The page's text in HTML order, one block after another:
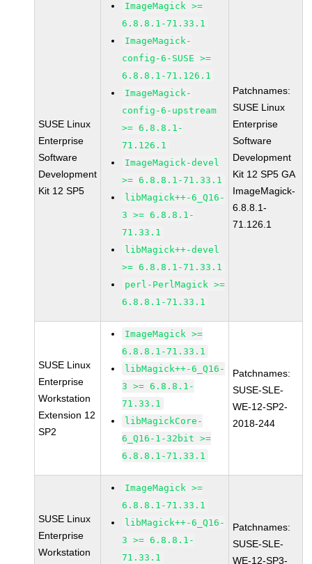
SUSE Linux
Enterprise
Software
Development
Kit 12 SP5
ImageMagick >=
6.8.8.1-71.33.1
ImageMagick-
config-6-SUSE >=
6.8.8.1-71.126.1
ImageMagick-
config-6-upstream
>= 6.8.8.1-
71.126.1
ImageMagick-devel
>= 6.8.8.1-71.33.1
libMagick++-6_Q16-
3 >= 6.8.8.1-
71.33.1
libMagick++-devel
>= 6.8.8.1-71.33.1
perl-PerlMagick >=
6.8.8.1-71.33.1
Patchnames:
SUSE Linux
Enterprise
Software
Development
Kit 12 SP5 GA
ImageMagick-
6.8.8.1-
71.126.1
SUSE Linux
Enterprise
Workstation
Extension 12
SP2
ImageMagick >=
6.8.8.1-71.33.1
libMagick++-6_Q16-
3 >= 6.8.8.1-
71.33.1
libMagickCore-
6_Q16-1-32bit >=
6.8.8.1-71.33.1
Patchnames:
SUSE-SLE-
WE-12-SP2-
2018-244
SUSE Linux
Enterprise
Workstation
ImageMagick >=
6.8.8.1-71.33.1
libMagick++-6_Q16-
3 >= 6.8.8.1-
71.33.1
Patchnames:
SUSE-SLE-
WE-12-SP3-